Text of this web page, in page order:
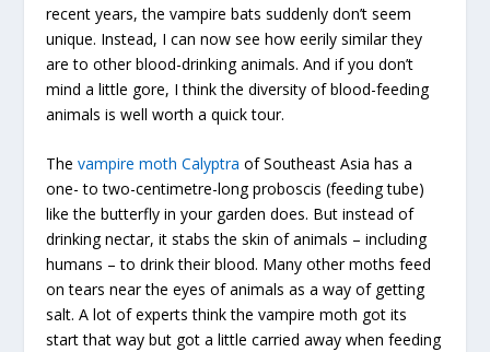
recent years, the vampire bats suddenly don’t seem
unique. Instead, I can now see how eerily similar they
are to other blood-drinking animals. And if you don’t
mind a little gore, I think the diversity of blood-feeding
animals is well worth a quick tour.
Thevampire moth Calyptra of Southeast Asia has a
one- to two-centimetre-long proboscis (feeding tube)
like the butterfly in your garden does. But instead of
drinking nectar, it stabs the skin of animals – including
humans – to drink their blood. Many other moths feed
on tears near the eyes of animals as a way of getting
salt. A lot of experts think the vampire moth got its
start that way but got a little carried away when feeding